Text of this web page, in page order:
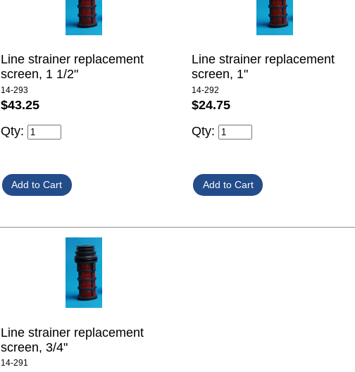
Line strainer replacement
screen, 1 1/2"
14-293
$43.25
Qty:
Line strainer replacement
screen, 1"
14-292
$24.75
Qty:
Line strainer replacement
screen, 3/4"
14-291